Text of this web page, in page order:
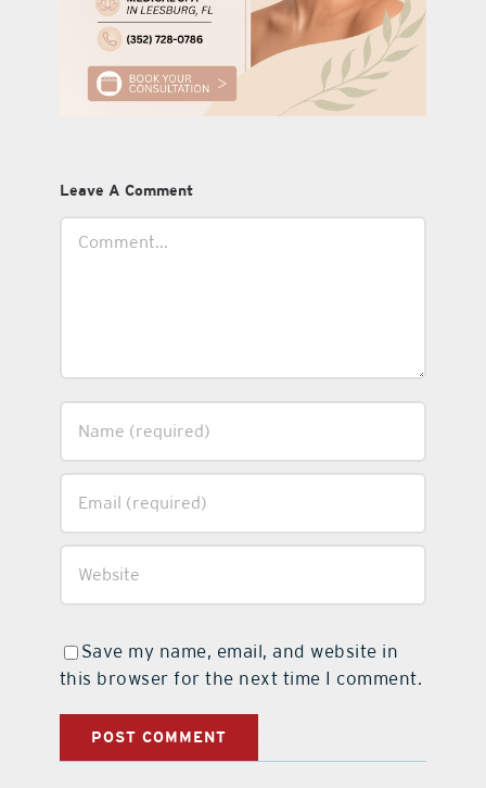
Leave A Comment
Save my name, email, and website in
this browser for the next time I comment.